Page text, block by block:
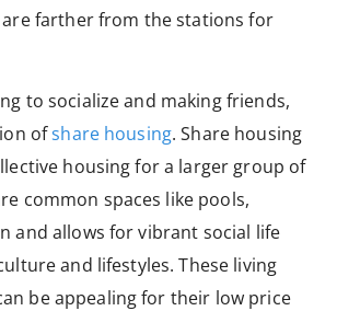
farther from the stations for
to socialize and making friends,
ofshare housing. Share housing
housing for a larger group of
common spaces like pools,
and allows for vibrant social life
and lifestyles. These living
be appealing for their low price